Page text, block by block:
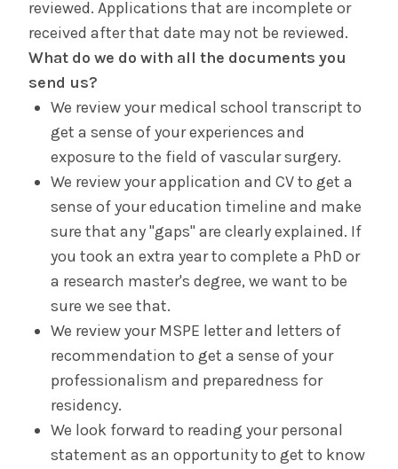
reviewed. Applications that are incomplete or
received after that date may not be reviewed.
What do we do with all the documents you
send us?
We review your medical school transcript to
get a sense of your experiences and
exposure to the field of vascular surgery.
We review your application and CV to get a
sense of your education timeline and make
sure that any "gaps" are clearly explained. If
you took an extra year to complete a PhD or
a research master's degree, we want to be
sure we see that.
We review your MSPE letter and letters of
recommendation to get a sense of your
professionalism and preparedness for
residency.
We look forward to reading your personal
statement as an opportunity to get to know